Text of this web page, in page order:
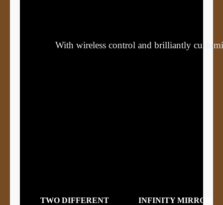
With wireless control and brilliantly
TWO DIFFERENT
INFINITY MIRROR